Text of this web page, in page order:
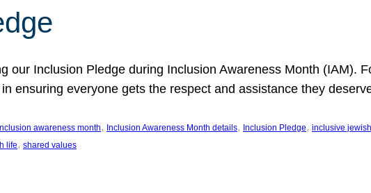
our Inclusion Pledge during Inclusion Awareness Month (IAM).
ensuring everyone gets the respect and assistance they
awareness month, Inclusion Awareness Month details, Inclusion Pledge, inclusive
life, shared values